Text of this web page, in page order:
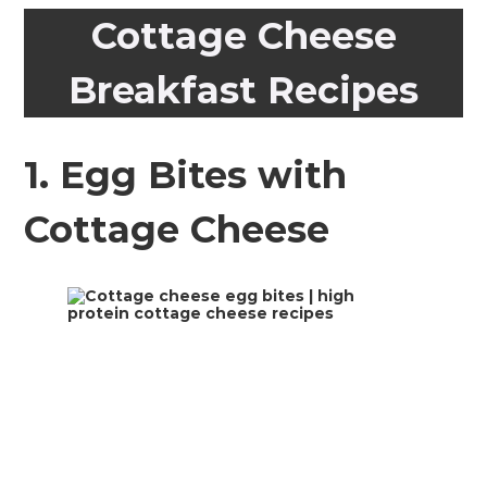
Cottage Cheese
Breakfast Recipes
1. Egg Bites with
Cottage Cheese